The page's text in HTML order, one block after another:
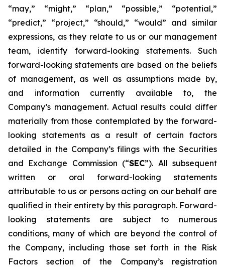
“may,” “might,” “plan,” “possible,” “potential,”
“predict,” “project,” “should,” “would” and similar
expressions, as they relate to us or our management
team, identify forward-looking statements. Such
forward-looking statements are based on the beliefs
of management, as well as assumptions made by,
and information currently available to, the
Company’s management. Actual results could differ
materially from those contemplated by the forward-
looking statements as a result of certain factors
detailed in the Company’s filings with the Securities
and Exchange Commission (“SEC”). All subsequent
written or oral forward-looking statements
attributable to us or persons acting on our behalf are
qualified in their entirety by this paragraph. Forward-
looking statements are subject to numerous
conditions, many of which are beyond the control of
the Company, including those set forth in the Risk
Factors section of the Company’s registration